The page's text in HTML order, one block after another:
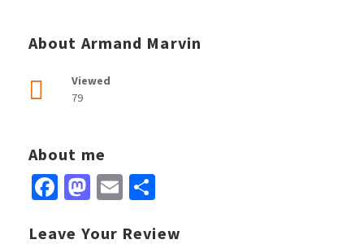
About Armand Marvin
Viewed
79
About me
Facebook
Mastodon
Email
Leave Your Review